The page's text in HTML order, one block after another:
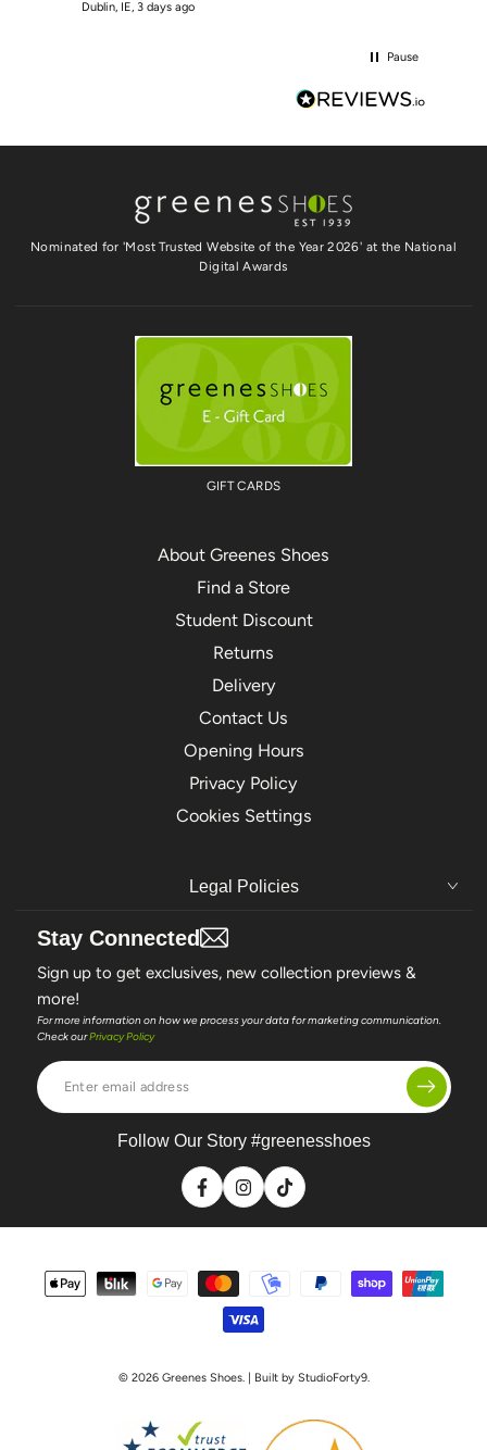
Dublin, IE, 3 days ago
Pause
Nominated for 'Most Trusted Website of the Year 2026' at the National
Digital Awards
GIFT CARDS
About Greenes Shoes
Find a Store
Student Discount
Returns
Delivery
Contact Us
Opening Hours
Privacy Policy
Cookies Settings
Legal Policies
Stay Connected
Sign up to get exclusives, new collection previews &
more!
For more information on how we process your data for marketing communication.
Check ourPrivacy Policy
Enter
email
Follow Our Story #greenesshoes
FacebookInstagram
TikTok
Payment
© 2026 Greenes Shoes. | Built by StudioForty9.